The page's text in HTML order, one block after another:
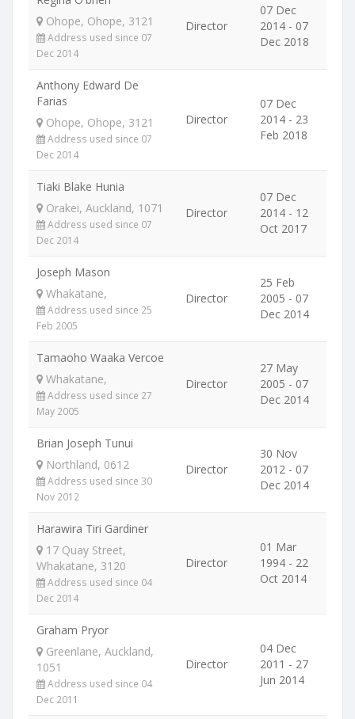
Ohope, Ohope, 3121
Address used since 07
Dec 2014
Director
07 Dec
2014 - 07
Dec 2018
Anthony Edward De
Farias
Ohope, Ohope, 3121
Address used since 07
Dec 2014
Director
07 Dec
2014 - 23
Feb 2018
Tiaki Blake Hunia
Orakei, Auckland, 1071
Address used since 07
Dec 2014
Director
07 Dec
2014 - 12
Oct 2017
Joseph Mason
Whakatane,
Address used since 25
Feb 2005
Director
25 Feb
2005 - 07
Dec 2014
Tamaoho Waaka Vercoe
Whakatane,
Address used since 27
May 2005
Director
27 May
2005 - 07
Dec 2014
Brian Joseph Tunui
Northland, 0612
Address used since 30
Nov 2012
Director
30 Nov
2012 - 07
Dec 2014
Harawira Tiri Gardiner
17 Quay Street,
Whakatane, 3120
Address used since 04
Dec 2014
Director
01 Mar
1994 - 22
Oct 2014
Graham Pryor
Greenlane, Auckland,
1051
Address used since 04
Dec 2011
Director
04 Dec
2011 - 27
Jun 2014